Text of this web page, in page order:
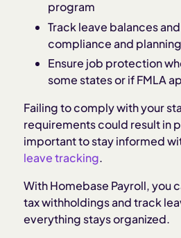
program
Track leave balances
compliance and planning
Ensure job protection
some states or if FMLA
Failing to comply with your
requirements could result in
important to stay informed
leave tracking.
With Homebase Payroll, you
tax withholdings and track
everything stays organized.